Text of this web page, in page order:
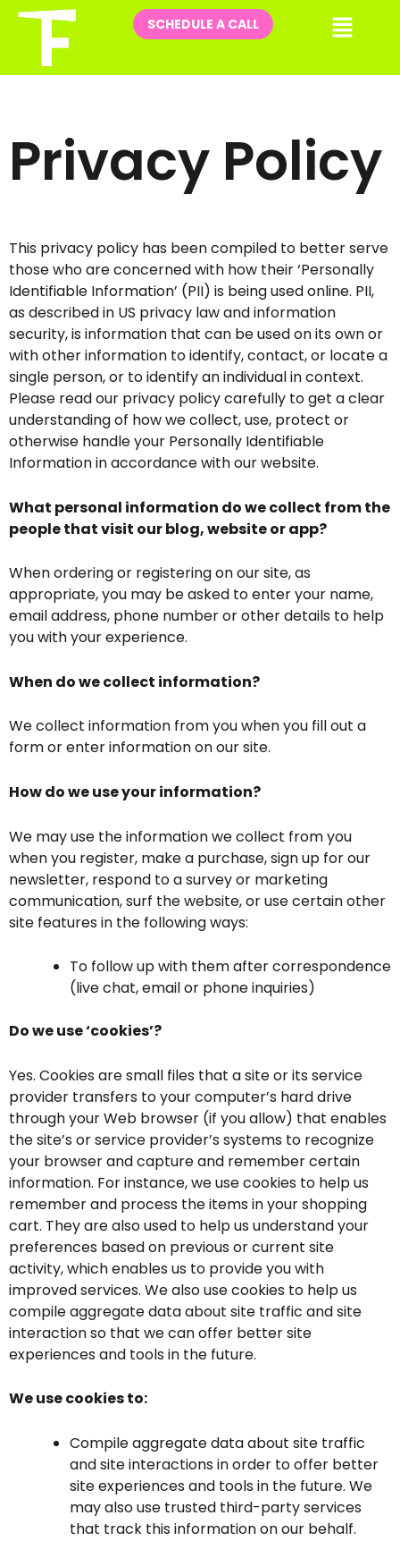
Skip
content
SCHEDULE A CALL
Privacy Policy
This privacy policy has been compiled to better serve
those who are concerned with how their ‘Personally
Identifiable Information’ (PII) is being used online. PII,
as described in US privacy law and information
security, is information that can be used on its own or
with other information to identify, contact, or locate a
single person, or to identify an individual in context.
Please read our privacy policy carefully to get a clear
understanding of how we collect, use, protect or
otherwise handle your Personally Identifiable
Information in accordance with our website.
What personal information do we collect from the
people that visit our blog, website or app?
When ordering or registering on our site, as
appropriate, you may be asked to enter your name,
email address, phone number or other details to help
you with your experience.
When do we collect information?
We collect information from you when you fill out a
form or enter information on our site.
How do we use your information?
We may use the information we collect from you
when you register, make a purchase, sign up for our
newsletter, respond to a survey or marketing
communication, surf the website, or use certain other
site features in the following ways:
To follow up with them after correspondence
(live chat, email or phone inquiries)
Do we use ‘cookies’?
Yes. Cookies are small files that a site or its service
provider transfers to your computer’s hard drive
through your Web browser (if you allow) that enables
the site’s or service provider’s systems to recognize
your browser and capture and remember certain
information. For instance, we use cookies to help us
remember and process the items in your shopping
cart. They are also used to help us understand your
preferences based on previous or current site
activity, which enables us to provide you with
improved services. We also use cookies to help us
compile aggregate data about site traffic and site
interaction so that we can offer better site
experiences and tools in the future.
We use cookies to:
Compile aggregate data about site traffic
and site interactions in order to offer better
site experiences and tools in the future. We
may also use trusted third-party services
that track this information on our behalf.